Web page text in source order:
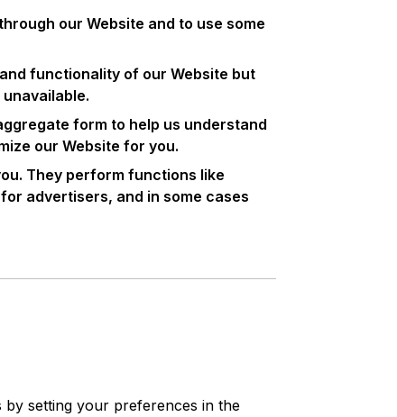
our Website and to use some
functionality of our Website but
form to help us understand
our Website for you.
They perform functions like
advertisers, and in some cases
setting your preferences in the